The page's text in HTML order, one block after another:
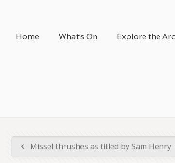
Home What’s On Explore the
Missel thrushes as titled by Sam Henry